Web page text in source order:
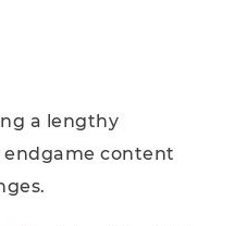
a lengthy
endgame content